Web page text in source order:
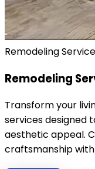
Remodeling
Remodeling
Transform your
services designed
aesthetic appeal.
craftsmanship